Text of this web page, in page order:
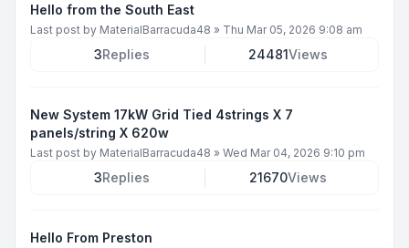
Hello from the South East
Last post by MaterialBarracuda48 » Thu Mar 05, 2026 9:08 am
3Replies 24481Views
New System 17kW Grid Tied 4strings X 7
panels/string X 620w
Last post by MaterialBarracuda48 » Wed Mar 04, 2026 9:10 pm
3Replies 21670Views
Hello From Preston